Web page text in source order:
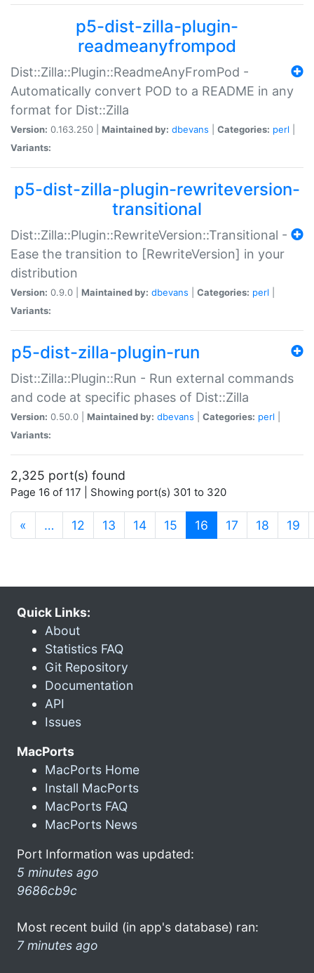
p5-dist-zilla-plugin-
readmeanyfrompod
Dist::Zilla::Plugin::ReadmeAnyFromPod -
Automatically convert POD to a README in any
format for Dist::Zilla
Version: 0.163.250 | Maintained by: dbevans Categories: perl
Variants:
p5-dist-zilla-plugin-rewriteversion-
transitional
Dist::Zilla::Plugin::RewriteVersion::Transitional -
Ease the transition to [RewriteVersion] in your
distribution
Version: 0.9.0 | Maintained by: dbevans Categories: perl
Variants:
p5-dist-zilla-plugin-run
Dist::Zilla::Plugin::Run - Run external commands
and code at specific phases of Dist::Zilla
Version: 0.50.0 | Maintained by: dbevans Categories: perl
Variants:
2,325 port(s) found
Page 16 of 117 | Showing port(s) 301 to 320
« … 12 13 14 15 16 (current)
17 18 19
Quick Links:
About
Statistics FAQ
Git Repository
Documentation
API
Issues
MacPorts
MacPorts Home
Install MacPorts
MacPorts FAQ
MacPorts News
Port Information was updated:
5 minutes ago
9686cb9c
Most recent build (in app's database) ran:
7 minutes ago